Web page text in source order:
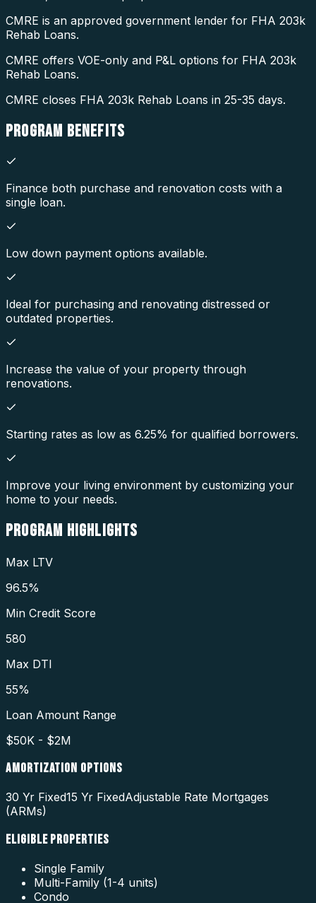
CMRE is an approved government lender for FHA 203k
Rehab Loans.
CMRE offers VOE-only and P&L options for FHA 203k
Rehab Loans.
CMRE closes FHA 203k Rehab Loans in 25-35 days.
PROGRAM BENEFITS
Finance both purchase and renovation costs with a
single loan.
Low down payment options available.
Ideal for purchasing and renovating distressed or
outdated properties.
Increase the value of your property through
renovations.
Starting rates as low as 6.25% for qualified borrowers.
Improve your living environment by customizing your
home to your needs.
PROGRAM HIGHLIGHTS
Max LTV
96.5%
Min Credit Score
580
Max DTI
55%
Loan Amount Range
$50K - $2M
AMORTIZATION OPTIONS
30 Yr Fixed15 Yr FixedAdjustable Rate Mortgages
(ARMs)
ELIGIBLE PROPERTIES
Single Family
Multi-Family (1-4 units)
Condo